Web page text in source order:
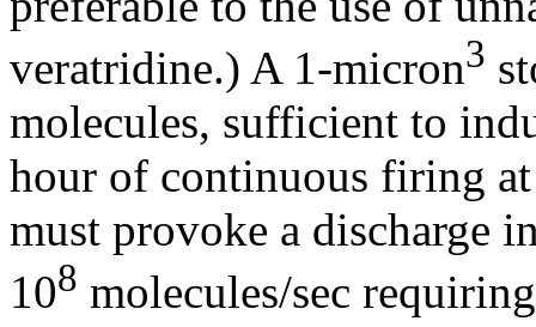
veratridine.) A 1-micron3
molecules, sufficient to
hour of continuous firing
must provoke a discharge
108 molecules/sec